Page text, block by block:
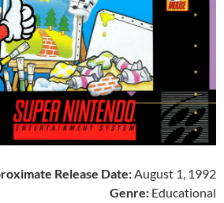
Release Date:August 1, 1992
Genre: Educational